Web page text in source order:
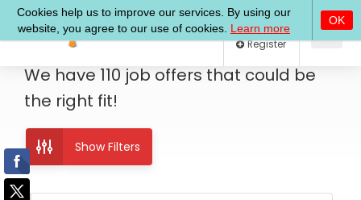
Log In
We have 110 job offers that could be
the right fit!
Show Filters